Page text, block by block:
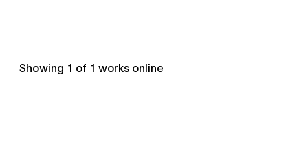
Showing 1 of 1 works online